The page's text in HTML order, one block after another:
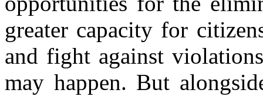
greater capacity for
and fight against
may happen. But